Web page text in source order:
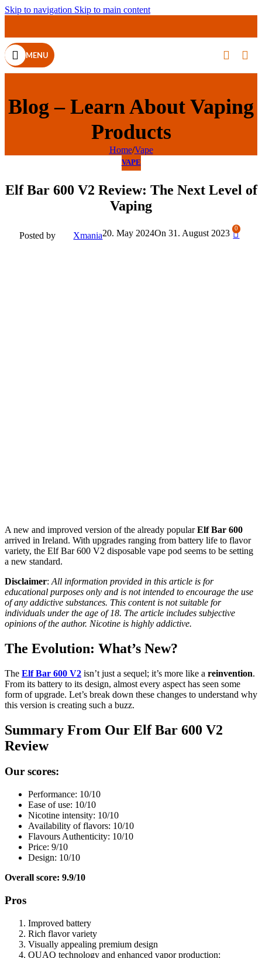
Skip to navigation Skip to main content
MENU
Blog – Learn About Vaping
Products
Home/Vape
VAPE
Elf Bar 600 V2 Review: The Next Level of
Vaping
Posted by Xmania20. May 2024On 31. August 2023 0
A new and improved version of the already popularElf Bar 600
arrived in Ireland. With upgrades ranging from battery life to flavor
variety, the Elf Bar 600 V2 disposable vape pod seems to be setting
a new standard.
Disclaimer: All information provided in this article is for
educational purposes only and is not intended to encourage the use
of any addictive substances. This content is not suitable for
individuals under the age of 18. The article includes subjective
opinions of the author. Nicotine is highly addictive.
The Evolution: What’s New?
The Elf Bar 600 V2 isn’t just a sequel; it’s more like a reinvention.
From its battery to its design, almost every aspect has seen some
form of upgrade. Let’s break down these changes to understand why
this version is creating such a buzz.
Summary From Our Elf Bar 600 V2
Review
Our scores:
Performance: 10/10
Ease of use: 10/10
Nicotine intensity: 10/10
Availability of flavors: 10/10
Flavours Authenticity: 10/10
Price: 9/10
Design: 10/10
Overall score: 9.9/10
Pros
Improved battery
Rich flavor variety
Visually appealing premium design
QUAQ technology and enhanced vapor production: